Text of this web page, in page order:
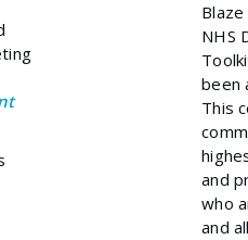
NHS
been
This
and
who
and